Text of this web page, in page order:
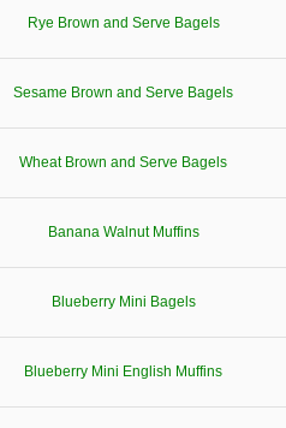
Rye Brown and Serve Bagels
Sesame Brown and Serve Bagels
Wheat Brown and Serve Bagels
Banana Walnut Muffins
Blueberry Mini Bagels
Blueberry Mini English Muffins